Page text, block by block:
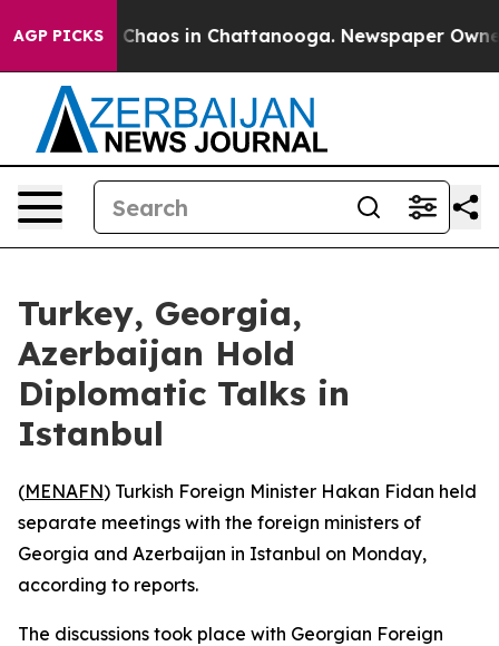
AGP PICKS
Collapse Chaos in Chattanooga. Newspaper
Turkey, Georgia,
Azerbaijan Hold
Diplomatic Talks in
Istanbul
(MENAFN) Turkish Foreign Minister Hakan Fidan held
separate meetings with the foreign ministers of
Georgia and Azerbaijan in Istanbul on Monday,
according to reports.
The discussions took place with Georgian Foreign